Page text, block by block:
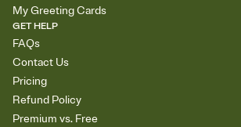
My Greeting Cards
GET HELP
FAQs
Contact Us
Pricing
Refund Policy
Premium vs. Free